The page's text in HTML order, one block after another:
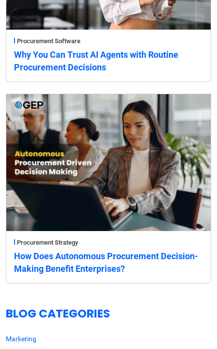
Procurement Software
Why You Can Trust AI Agents with Routine
Procurement Decisions
Procurement Strategy
How Does Autonomous Procurement Decision-
Making Benefit Enterprises?
BLOG CATEGORIES
Marketing